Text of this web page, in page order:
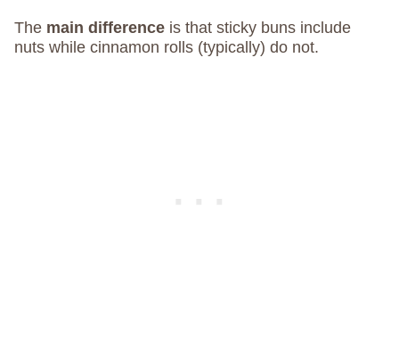
The main difference is that sticky buns include
nuts while cinnamon rolls (typically) do not.